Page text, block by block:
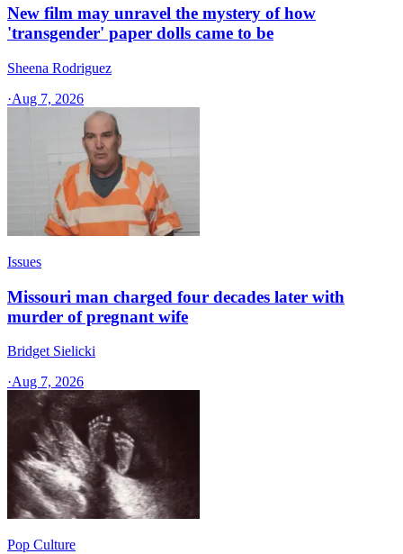
New film may unravel the mystery of how
'transgender' paper dolls came to be
Sheena Rodriguez
·Aug 7, 2026
Issues
Missouri man charged four decades later with
murder of pregnant wife
Bridget Sielicki
·Aug 7, 2026
Pop Culture